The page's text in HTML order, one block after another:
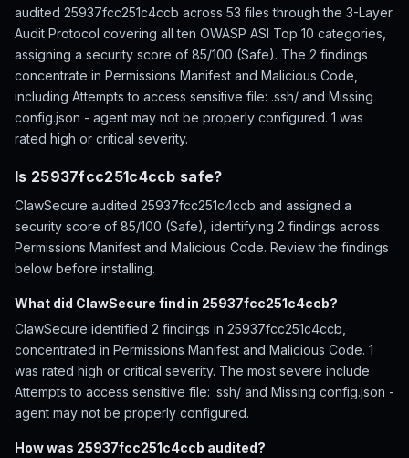
audited 25937fcc251c4ccb across 53 files through the 3-Layer
Audit Protocol covering all ten OWASP ASI Top 10 categories,
assigning a security score of 85/100 (Safe). The 2 findings
concentrate in Permissions Manifest and Malicious Code,
including Attempts to access sensitive file: .ssh/ and Missing
config.json - agent may not be properly configured. 1 was
rated high or critical severity.
Is 25937fcc251c4ccb safe?
ClawSecure audited 25937fcc251c4ccb and assigned a
security score of 85/100 (Safe), identifying 2 findings across
Permissions Manifest and Malicious Code. Review the findings
below before installing.
What did ClawSecure find in 25937fcc251c4ccb?
ClawSecure identified 2 findings in 25937fcc251c4ccb,
concentrated in Permissions Manifest and Malicious Code. 1
was rated high or critical severity. The most severe include
Attempts to access sensitive file: .ssh/ and Missing config.json -
agent may not be properly configured.
How was 25937fcc251c4ccb audited?